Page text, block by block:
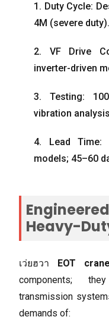
1. Duty Cycle:
4M (severe duty).
2. VF Drive
inverter-driven
3. Testing:
vibration
4. Lead Time:
models; 45–60
Heavy-
เว่ยฮวา EOT
components;
transmission
demands of: